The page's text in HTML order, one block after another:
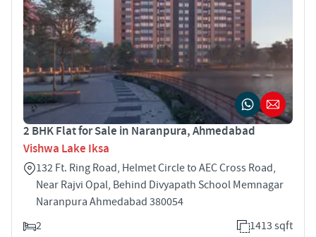
2 BHK Flat for Sale in Naranpura, Ahmedabad
Vishwa Lake Iksa
132 Ft. Ring Road, Helmet Circle to AEC Cross Road,
Near Rajvi Opal, Behind Divyapath School Memnagar
Naranpura Ahmedabad 380054
2
1413 sqft